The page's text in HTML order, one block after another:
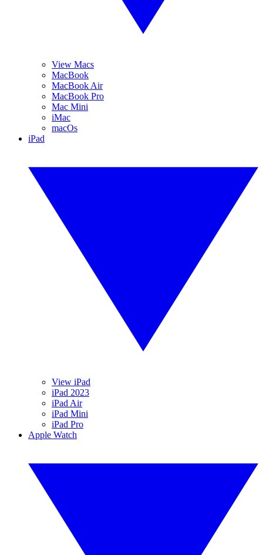
View Macs
MacBook
MacBook Air
MacBook Pro
Mac Mini
iMac
macOs
iPad
View iPad
iPad 2023
iPad Air
iPad Mini
iPad Pro
Apple Watch